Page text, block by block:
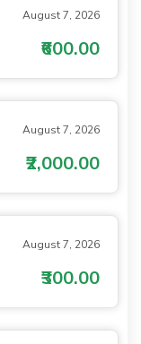
August 7, 2026
₹600.00
August 7, 2026
₹2,000.00
August 7, 2026
₹300.00